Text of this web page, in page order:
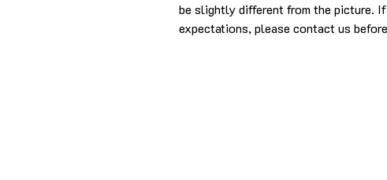
be slightly different from the picture.
expectations, please contact us